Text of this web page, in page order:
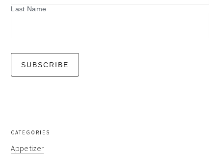
Last Name
CATEGORIES
Appetizer